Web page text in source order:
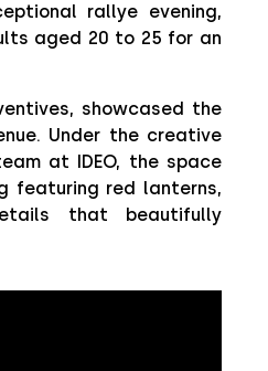
rallye evening,
aged 20 to 25 for an
showcased the
Under the creative
at IDEO, the space
featuring red lanterns,
that beautifully